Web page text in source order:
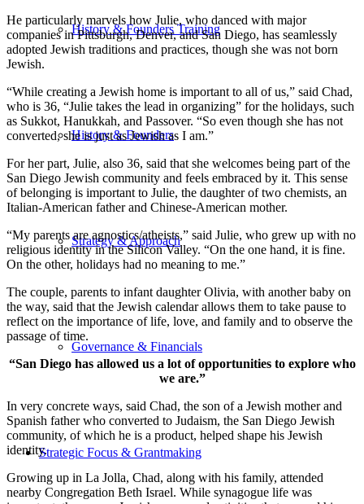
History & Founders Training
History & Founders
Strategy & Approach
Governance & Financials
Strategic Focus & Grantmaking
He particularly marvels how Julie, who danced with major
companies in Pittsburgh, Denver, and San Diego, has seamlessly
adopted Jewish traditions and practices, though she was not born
Jewish.
“While creating a Jewish home is important to all of us,” said Chad,
who is 36, “Julie takes the lead in organizing” for the holidays, such
as Sukkot, Hanukkah, and Passover. “So even though she has not
converted, she is just as Jewish as I am.”
For her part, Julie, also 36, said that she welcomes being part of the
San Diego Jewish community and feels embraced by it. This sense
of belonging is important to Julie, the daughter of two chemists, an
Italian-American father and Chinese-American mother.
“My parents are agnostics/atheists,” said Julie, who grew up with no
religious identity in the Silicon Valley. “On the one hand, it is fine.
On the other, holidays had no meaning to me.”
The couple, parents to infant daughter Olivia, with another baby on
the way, said that the Jewish calendar allows them to take pause to
reflect on the importance of life, love, and family and to observe the
passage of time.
“San Diego has allowed us a lot of opportunities to explore who
we are.”
In very concrete ways, said Chad, the son of a Jewish mother and
Spanish father who converted to Judaism, the San Diego Jewish
community, of which he is a product, helped shape his Jewish
identity.
Growing up in La Jolla, Chad, along with his family, attended
nearby Congregation Beth Israel. While synagogue life was